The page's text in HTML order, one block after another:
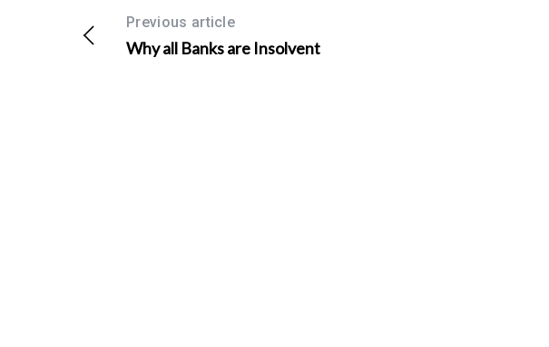
Previous article
Why all Banks are Insolvent